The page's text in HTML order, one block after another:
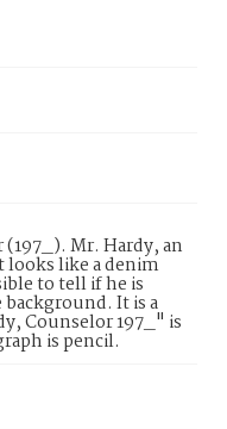
Mr. Hardy, an
looks like a denim
to tell if he is
It is a
Counselor 197_" is
is pencil.